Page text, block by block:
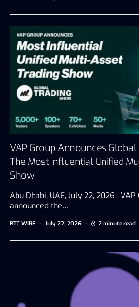
VAP Group Announces Global
The Most Influential Unified
Show
Abu Dhabi, UAE, July 22, 2026 VAP
announced the…
BTC WIRE July 22, 2026 2 minute read